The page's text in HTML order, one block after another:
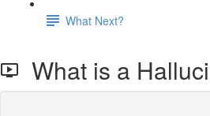
What Next?
What is a